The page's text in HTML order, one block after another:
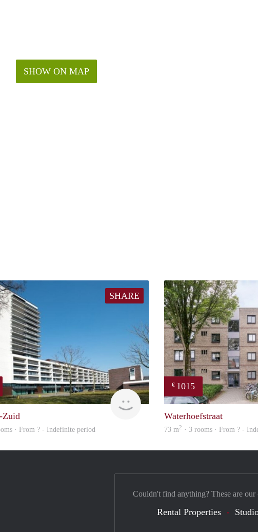
SHOW ON MAP
SHARE
finder
Zuid
· From ? - Indefinite period
€ 1015
Waterhoefstraat
73 m2 · 3 rooms · From ? -
Couldn't find anything? These are
Rental Properties